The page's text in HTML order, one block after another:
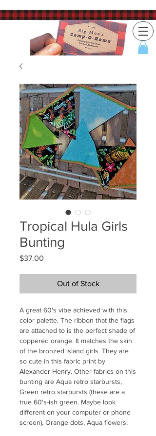
Tropical Hula Girls
Bunting
$37.00
Out of Stock
A great 60's vibe achieved with this
color palette. The ribbon that the flags
are attached to is the perfect shade of
coppered orange. It matches the skin
of the bronzed island girls. They are
so cute in this fabric print by
Alexander Henry. Other fabrics on this
bunting are Aqua retro starbursts,
Green retro starbursts (these are a
true 60's-ish green. Maybe look
different on your computer or phone
screen), Orange dots, Aqua flowers,